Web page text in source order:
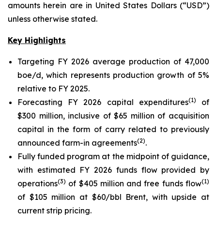
amounts herein are in United States Dollars (“USD”)
unless otherwise stated.
Key Highlights
Targeting FY 2026 average production of 47,000
boe/d, which represents production growth of 5%
relative to FY 2025.
Forecasting FY 2026 capital expenditures(1)
of
$300 million, inclusive of $65 million of acquisition
capital in the form of carry related to previously
announced farm-in agreements(2).
Fully funded program at the midpoint of guidance,
with estimated FY 2026 funds flow provided by
operations(3) of $405 million and free funds flow(1)
of $105 million at $60/bbl Brent, with upside at
current strip pricing.